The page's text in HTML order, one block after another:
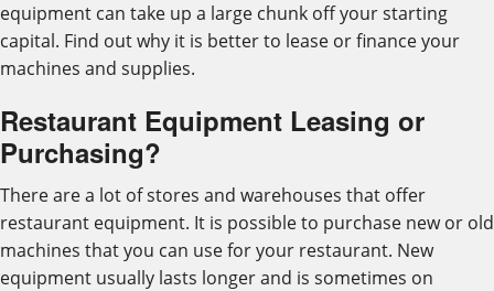
equipment can take up a large chunk off your starting
capital. Find out why it is better to lease or finance your
machines and supplies.
Restaurant Equipment Leasing or
Purchasing?
There are a lot of stores and warehouses that offer
restaurant equipment. It is possible to purchase new or old
machines that you can use for your restaurant. New
equipment usually lasts longer and is sometimes on